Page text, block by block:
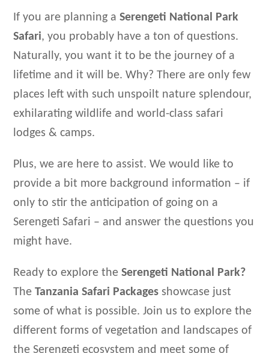
If you are planning aSerengeti National Park
Safari, you probably have a ton of questions.
Naturally, you want it to be the journey of a
lifetime and it will be. Why? There are only few
places left with such unspoilt nature splendour,
exhilarating wildlife and world-class safari
lodges & camps.
Plus, we are here to assist. We would like to
provide a bit more background information – if
only to stir the anticipation of going on a
Serengeti Safari – and answer the questions you
might have.
Ready to explore theSerengeti National Park?
TheTanzania Safari Packages showcase just
some of what is possible. Join us to explore the
different forms of vegetation and landscapes of
the Serengeti ecosystem and meet some of